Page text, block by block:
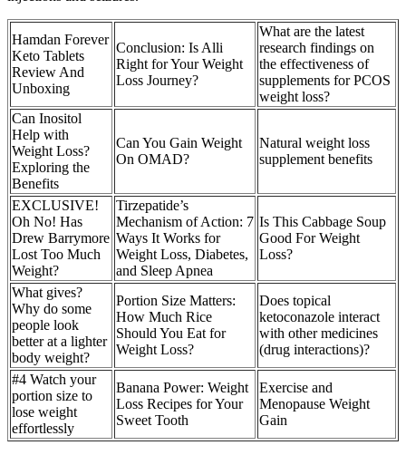
Hamdan Forever
Keto Tablets
Review And
Unboxing
Conclusion: Is Alli
Right for Your Weight
Loss Journey?
What are the latest
research findings on
the effectiveness of
supplements for PCOS
weight loss?
Can Inositol
Help with
Weight Loss?
Exploring the
Benefits
Can You Gain Weight
On OMAD?
Natural weight loss
supplement benefits
EXCLUSIVE!
Oh No! Has
Drew Barrymore
Lost Too Much
Weight?
Tirzepatide’s
Mechanism of Action: 7
Ways It Works for
Weight Loss, Diabetes,
and Sleep Apnea
Is This Cabbage Soup
Good For Weight
Loss?
What gives?
Why do some
people look
better at a lighter
body weight?
Portion Size Matters:
How Much Rice
Should You Eat for
Weight Loss?
Does topical
ketoconazole interact
with other medicines
(drug interactions)?
#4 Watch your
portion size to
lose weight
effortlessly
Banana Power: Weight
Loss Recipes for Your
Sweet Tooth
Exercise and
Menopause Weight
Gain